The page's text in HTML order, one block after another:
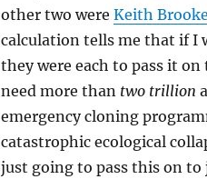
other two were Keith Brooke
calculation tells me that if I
they were each to pass it
need more than two trillion
emergency cloning
catastrophic ecological
just going to pass this on to